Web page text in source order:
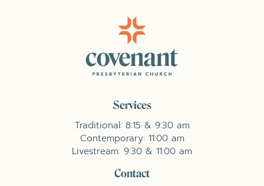
Services
Traditional: 8:15 & 9:30 am
Contemporary: 11:00 am
Livestream: 9:30 & 11:00 am
Contact